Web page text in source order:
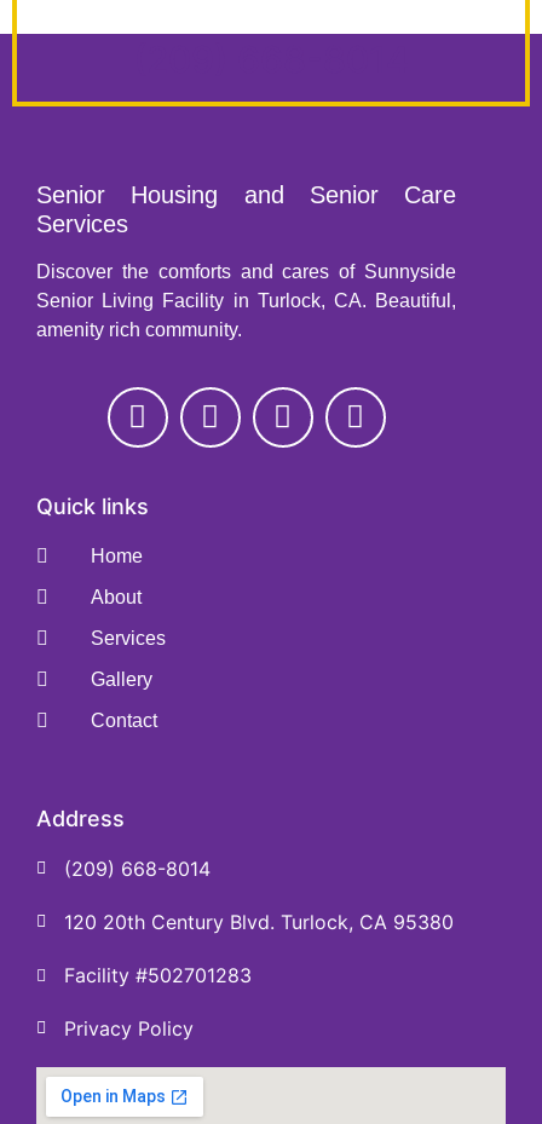
Senior Housing and Senior Care
Services
Discover the comforts and cares of Sunnyside
Senior Living Facility in Turlock, CA. Beautiful,
amenity rich community.
Quick links
Home
About
Services
Gallery
Contact
Address
(209) 668-8014
120 20th Century Blvd. Turlock, CA 95380
Facility #502701283
Privacy Policy